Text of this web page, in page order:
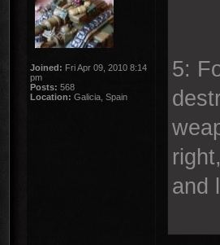
Joined: Fri Apr 09, 2010 8:14
pm
Posts: 568
Location: Galicia, Spain
5:
and